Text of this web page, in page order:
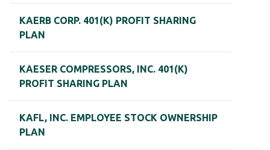
KAERB CORP. 401(K) PROFIT SHARING
PLAN
KAESER COMPRESSORS, INC. 401(K)
PROFIT SHARING PLAN
KAFL, INC. EMPLOYEE STOCK OWNERSHIP
PLAN